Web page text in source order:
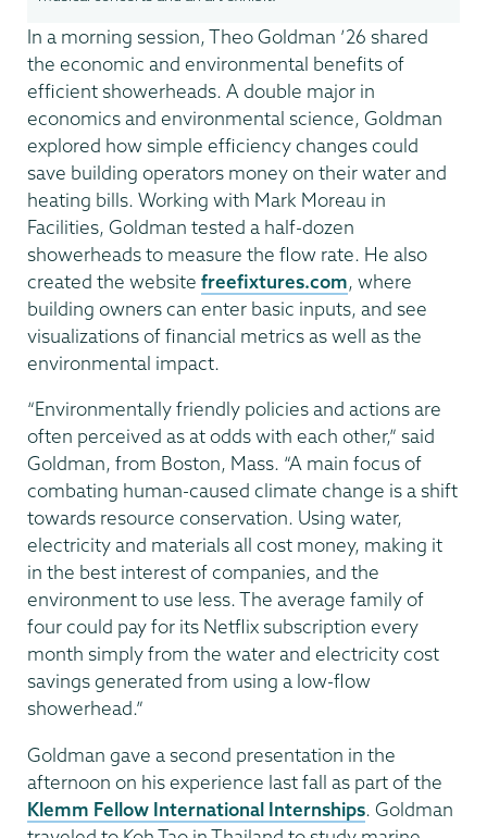
In a morning session, Theo Goldman ’26 shared
the economic and environmental benefits of
efficient showerheads. A double major in
economics and environmental science, Goldman
explored how simple efficiency changes could
save building operators money on their water and
heating bills. Working with Mark Moreau in
Facilities, Goldman tested a half-dozen
showerheads to measure the flow rate. He also
created the website freefixtures.com, where
building owners can enter basic inputs, and see
visualizations of financial metrics as well as the
environmental impact.
“Environmentally friendly policies and actions are
often perceived as at odds with each other,” said
Goldman, from Boston, Mass. “A main focus of
combating human-caused climate change is a shift
towards resource conservation. Using water,
electricity and materials all cost money, making it
in the best interest of companies, and the
environment to use less. The average family of
four could pay for its Netflix subscription every
month simply from the water and electricity cost
savings generated from using a low-flow
showerhead.”
Goldman gave a second presentation in the
afternoon on his experience last fall as part of the
Klemm Fellow International Internships. Goldman